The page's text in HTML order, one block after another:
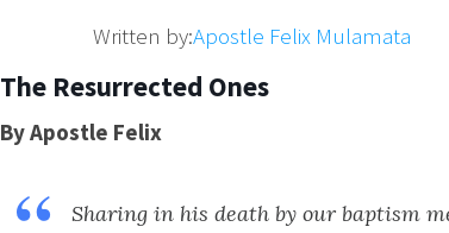
Written by:Apostle Felix Mulamata
The Resurrected Ones
By Apostle Felix
Sharing in his death by our baptism